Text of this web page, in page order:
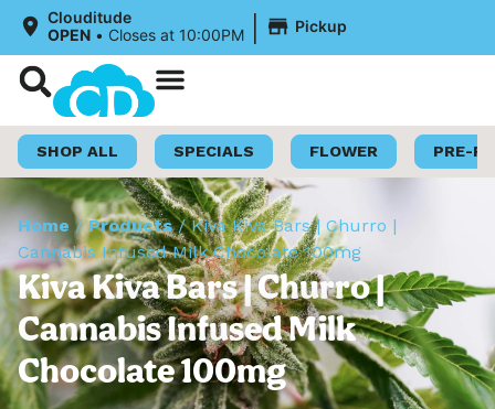
Clouditude
OPEN • Closes at 10:00PM | Pickup
SHOP ALL SPECIALS FLOWER PRE-
Home /Products/Kiva Kiva Bars | Churro |
Cannabis Infused Milk Chocolate 100mg
Kiva Kiva Bars | Churro |
Cannabis Infused Milk
Chocolate 100mg